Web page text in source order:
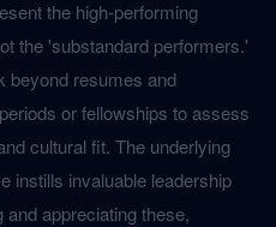
the high-performing
the 'substandard performers.'
beyond resumes and
or fellowships to assess
cultural fit. The underlying
instills invaluable leadership
appreciating these,